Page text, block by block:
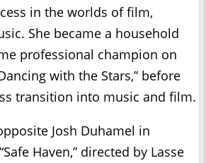
in the worlds of film,
She became a household
professional champion on
with the Stars,” before
transition into music and film.
Josh Duhamel in
Haven,” directed by Lasse